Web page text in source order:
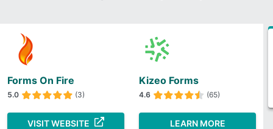
Forms On Fire
5.0 (3)
VISIT WEBSITE
Kizeo Forms
4.6 (65)
LEARN MORE